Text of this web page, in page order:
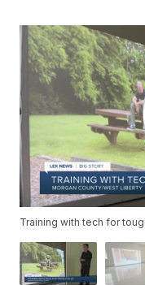
Training with tech for